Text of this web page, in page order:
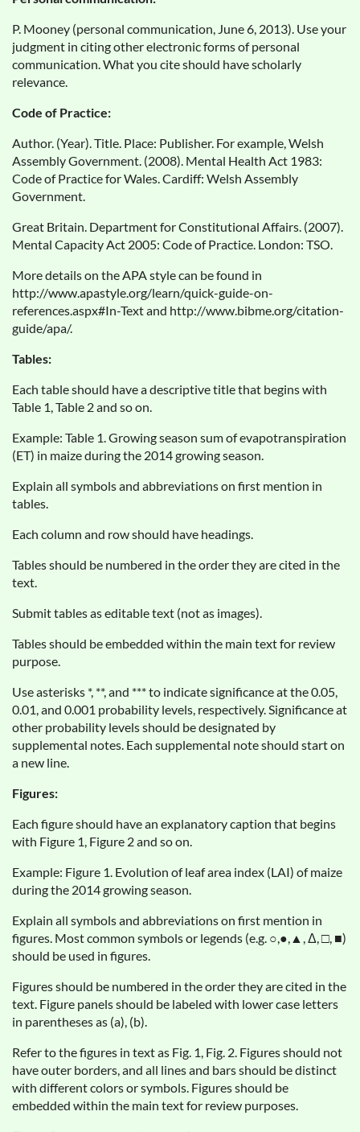
P. Mooney (personal communication, June 6, 2013). Use your
judgment in citing other electronic forms of personal
communication. What you cite should have scholarly
relevance.
Code of Practice:
Author. (Year). Title. Place: Publisher. For example, Welsh
Assembly Government. (2008). Mental Health Act 1983:
Code of Practice for Wales. Cardiff: Welsh Assembly
Government.
Great Britain. Department for Constitutional Affairs. (2007).
Mental Capacity Act 2005: Code of Practice. London: TSO.
More details on the APA style can be found in
http://www.apastyle.org/learn/quick-guide-on-
references.aspx#In-Text and http://www.bibme.org/citation-
guide/apa/.
Tables:
Each table should have a descriptive title that begins with
Table 1, Table 2 and so on.
Example: Table 1. Growing season sum of evapotranspiration
(ET) in maize during the 2014 growing season.
Explain all symbols and abbreviations on first mention in
tables.
Each column and row should have headings.
Tables should be numbered in the order they are cited in the
text.
Submit tables as editable text (not as images).
Tables should be embedded within the main text for review
purpose.
Use asterisks *, **, and *** to indicate significance at the 0.05,
0.01, and 0.001 probability levels, respectively. Significance at
other probability levels should be designated by
supplemental notes. Each supplemental note should start on
a new line.
Figures:
Each figure should have an explanatory caption that begins
with Figure 1, Figure 2 and so on.
Example: Figure 1. Evolution of leaf area index (LAI) of maize
during the 2014 growing season.
Explain all symbols and abbreviations on first mention in
figures. Most common symbols or legends (e.g. ○,●,▲, Δ, □, ■)
should be used in figures.
Figures should be numbered in the order they are cited in the
text. Figure panels should be labeled with lower case letters
in parentheses as (a), (b).
Refer to the figures in text as Fig. 1, Fig. 2. Figures should not
have outer borders, and all lines and bars should be distinct
with different colors or symbols. Figures should be
embedded within the main text for review purposes.